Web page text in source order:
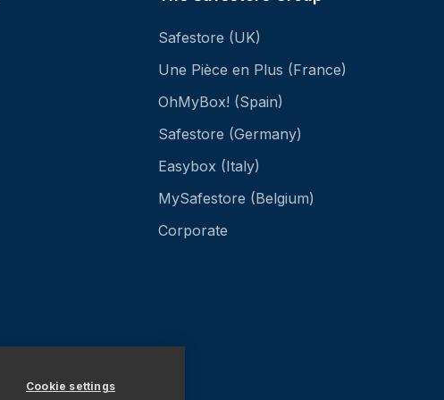
Cookie settings
Safestore (UK)
Une Pièce en Plus (France)
OhMyBox! (Spain)
Safestore (Germany)
Easybox (Italy)
MySafestore (Belgium)
Corporate